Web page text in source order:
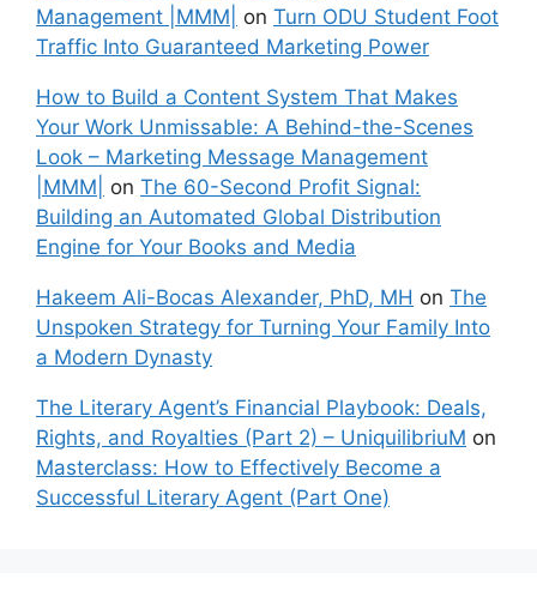
Management |MMM|
on Turn ODU Student Foot
Traffic Into Guaranteed Marketing Power
How to Build a Content System That Makes
Your Work Unmissable: A Behind-the-Scenes
Look – Marketing Message Management
|MMM|
on The 60-Second Profit Signal:
Building an Automated Global Distribution
Engine for Your Books and Media
Hakeem Ali-Bocas Alexander, PhD, MH on The
Unspoken Strategy for Turning Your Family Into
a Modern Dynasty
The Literary Agent’s Financial Playbook: Deals,
Rights, and Royalties (Part 2) – UniquilibriuM on
Masterclass: How to Effectively Become a
Successful Literary Agent (Part One)